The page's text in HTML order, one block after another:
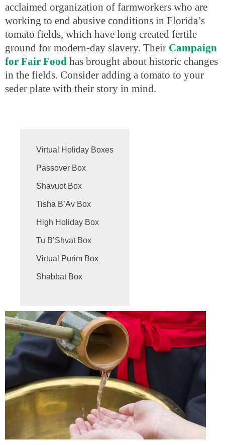
acclaimed organization of farmworkers who are
working to end abusive conditions in Florida’s
tomato fields, which have long created fertile
ground for modern-day slavery. Their Campaign
for Fair Food has brought about historic changes
in the fields. Consider adding a tomato to your
seder plate with their story in mind.
Virtual Holiday Boxes
Passover Box
Shavuot Box
Tisha B’Av Box
High Holiday Box
Tu B’Shvat Box
Virtual Purim Box
Shabbat Box